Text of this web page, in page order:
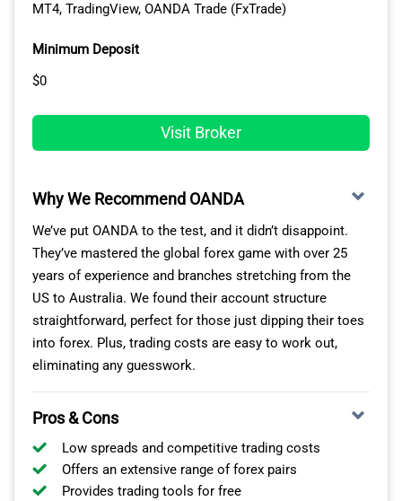
Great proprietary trading platforms
Extensive research tools and trading strategy
TASTYFX TRADING ACCOUNTS
broker also provides Demo accounts for practice
trading and IRA accounts for tax-advantaged retirement
trading.
The Standard account is the best starting point for
beginners and casual traders. Variable spreads start at
just 0.8 pips, beating Tastyfx’s closest rivals by up to
20% for EUR/USD pairs. Although Tastyfx operates as a
Active traders can opt for the Zero+ account, which
offers spreads from 0.0 pips with a $5 commission per
standard lot. The Prime account is designed for traders
MT4, TradingView, OANDA Trade (FxTrade)
Minimum Deposit
$0
Visit Broker
Why We Recommend OANDA
We’ve put OANDA to the test, and it didn’t disappoint.
They’ve mastered the global forex game with over 25
years of experience and branches stretching from the
US to Australia. We found their account structure
straightforward, perfect for those just dipping their toes
into forex. Plus, trading costs are easy to work out,
eliminating any guesswork.
Pros & Cons
Low spreads and competitive trading costs
Offers an extensive range of forex pairs
Provides trading tools for free